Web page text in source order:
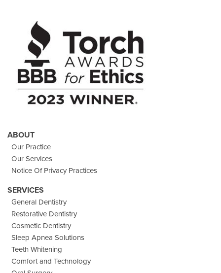
Facebook
On
TwitterImagesPage
ABOUT
Our Practice
Our Services
Notice Of Privacy Practices
SERVICES
General Dentistry
Restorative Dentistry
Cosmetic Dentistry
Sleep Apnea Solutions
Teeth Whitening
Comfort and Technology